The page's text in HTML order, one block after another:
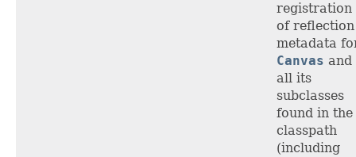
registration
of reflection
metadata
Canvas and
all its
subclasses
found in the
classpath
(including